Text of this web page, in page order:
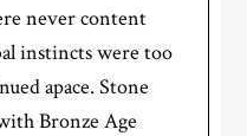
never content
instincts were too
apace. Stone
Bronze Age